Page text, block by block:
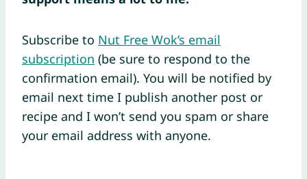
Subscribe to Nut Free Wok’s email
subscription (be sure to respond to the
confirmation email). You will be notified by
email next time I publish another post or
recipe and I won’t send you spam or share
your email address with anyone.